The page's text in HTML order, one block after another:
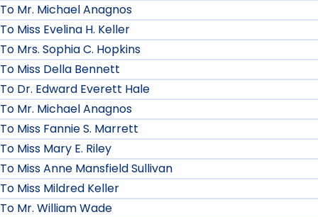
To Mr. Michael Anagnos
To Miss Evelina H. Keller
To Mrs. Sophia C. Hopkins
To Miss Della Bennett
To Dr. Edward Everett Hale
To Mr. Michael Anagnos
To Miss Fannie S. Marrett
To Miss Mary E. Riley
To Miss Anne Mansfield Sullivan
To Miss Mildred Keller
To Mr. William Wade